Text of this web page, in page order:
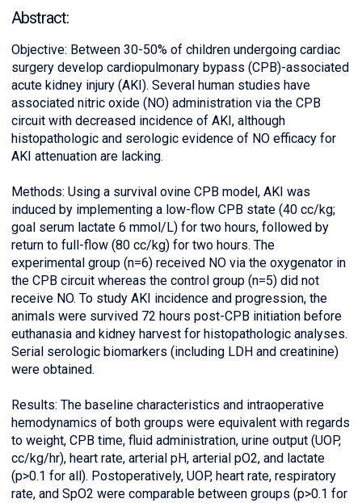
Abstract:
Objective: Between 30-50% of children undergoing cardiac
surgery develop cardiopulmonary bypass (CPB)-associated
acute kidney injury (AKI). Several human studies have
associated nitric oxide (NO) administration via the CPB
circuit with decreased incidence of AKI, although
histopathologic and serologic evidence of NO efficacy for
AKI attenuation are lacking.
Methods: Using a survival ovine CPB model, AKI was
induced by implementing a low-flow CPB state (40 cc/kg;
goal serum lactate 6 mmol/L) for two hours, followed by
return to full-flow (80 cc/kg) for two hours. The
experimental group (n=6) received NO via the oxygenator in
the CPB circuit whereas the control group (n=5) did not
receive NO. To study AKI incidence and progression, the
animals were survived 72 hours post-CPB initiation before
euthanasia and kidney harvest for histopathologic analyses.
Serial serologic biomarkers (including LDH and creatinine)
were obtained.
Results: The baseline characteristics and intraoperative
hemodynamics of both groups were equivalent with regards
to weight, CPB time, fluid administration, urine output (UOP,
cc/kg/hr), heart rate, arterial pH, arterial pO2, and lactate
(p>0.1 for all). Postoperatively, UOP, heart rate, respiratory
rate, and SpO2 were comparable between groups (p>0.1 for